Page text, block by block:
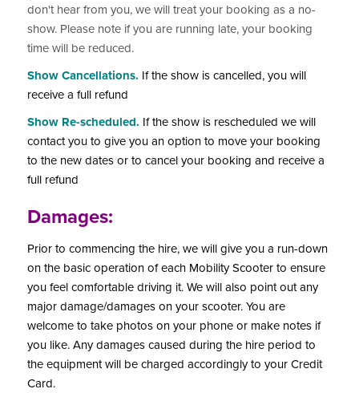
don't hear from you, we will treat your booking as a no-
show. Please note if you are running late, your booking
time will be reduced.
Show Cancellations. If the show is cancelled, you will
receive a full refund
Show Re-scheduled. If the show is rescheduled we will
contact you to give you an option to move your booking
to the new dates or to cancel your booking and receive a
full refund
Damages:
Prior to commencing the hire, we will give you a run-down
on the basic operation of each Mobility Scooter to ensure
you feel comfortable driving it. We will also point out any
major damage/damages on your scooter. You are
welcome to take photos on your phone or make notes if
you like. Any damages caused during the hire period to
the equipmentwill be charged accordingly to your Credit
Card.